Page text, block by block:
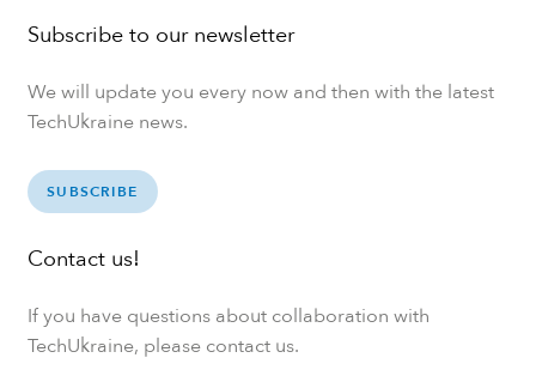
Subscribe to our newsletter
We will update you every now and then with the latest
TechUkraine news.
SUBSCRIBE
Contact us!
If you have questions about collaboration with
TechUkraine, please contact us.